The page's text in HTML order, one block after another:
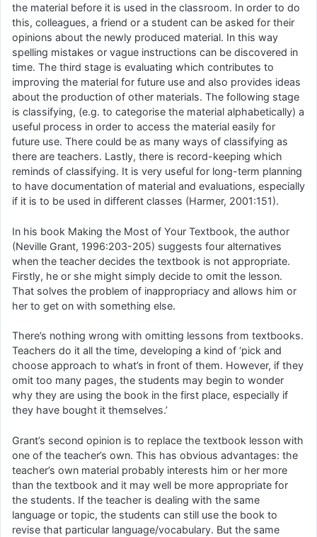
the material before it is used in the classroom. In order to do
this, colleagues, a friend or a student can be asked for their
opinions about the newly produced material. In this way
spelling mistakes or vague instructions can be discovered in
time. The third stage is evaluating which contributes to
improving the material for future use and also provides ideas
about the production of other materials. The following stage
is classifying, (e.g. to categorise the material alphabetically) a
useful process in order to access the material easily for
future use. There could be as many ways of classifying as
there are teachers. Lastly, there is record-keeping which
reminds of classifying. It is very useful for long-term planning
to have documentation of material and evaluations, especially
if it is to be used in different classes (Harmer, 2001:151).
In his book Making the Most of Your Textbook, the author
(Neville Grant, 1996:203-205) suggests four alternatives
when the teacher decides the textbook is not appropriate.
Firstly, he or she might simply decide to omit the lesson.
That solves the problem of inappropriacy and allows him or
her to get on with something else.
There’s nothing wrong with omitting lessons from textbooks.
Teachers do it all the time, developing a kind of ‘pick and
choose approach to what’s in front of them. However, if they
omit too many pages, the students may begin to wonder
why they are using the book in the first place, especially if
they have bought it themselves.’
Grant’s second opinion is to replace the textbook lesson with
one of the teacher’s own. This has obvious advantages: the
teacher’s own material probably interests him or her more
than the textbook and it may well be more appropriate for
the students. If the teacher is dealing with the same
language or topic, the students can still use the book to
revise that particular language/vocabulary. But the same